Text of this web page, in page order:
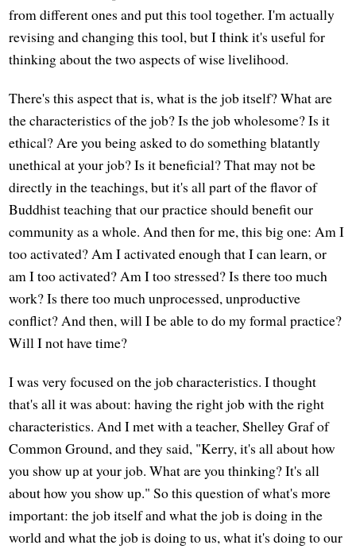
from different ones and put this tool together. I'm actually
revising and changing this tool, but I think it's useful for
thinking about the two aspects of wise livelihood.
There's this aspect that is, what is the job itself? What are
the characteristics of the job? Is the job wholesome? Is it
ethical? Are you being asked to do something blatantly
unethical at your job? Is it beneficial? That may not be
directly in the teachings, but it's all part of the flavor of
Buddhist teaching that our practice should benefit our
community as a whole. And then for me, this big one: Am I
too activated? Am I activated enough that I can learn, or
am I too activated? Am I too stressed? Is there too much
work? Is there too much unprocessed, unproductive
conflict? And then, will I be able to do my formal practice?
Will I not have time?
I was very focused on the job characteristics. I thought
that's all it was about: having the right job with the right
characteristics. And I met with a teacher, Shelley Graf of
Common Ground, and they said, "Kerry, it's all about how
you show up at your job. What are you thinking? It's all
about how you show up." So this question of what's more
important: the job itself and what the job is doing in the
world and what the job is doing to us, what it's doing to our